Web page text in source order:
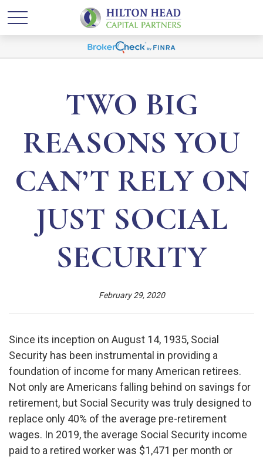
TWO BIG
REASONS YOU
CAN’T RELY ON
JUST SOCIAL
SECURITY
February 29, 2020
Since its inception on August 14, 1935, Social
Security has been instrumental in providing a
foundation of income for many American retirees.
Not only are Americans falling behind on savings for
retirement, but Social Security was truly designed to
replace only 40% of the average pre-retirement
wages. In 2019, the average Social Security income
paid to a retired worker was $1,471 per month or